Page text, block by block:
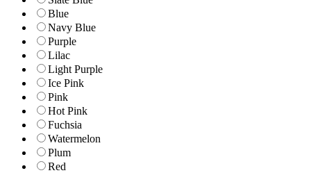
Blue
Navy Blue
Purple
Lilac
Light Purple
Ice Pink
Pink
Hot Pink
Fuchsia
Watermelon
Plum
Red